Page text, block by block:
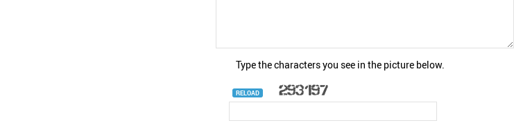
Type the characters you see in the picture below.
RELOAD